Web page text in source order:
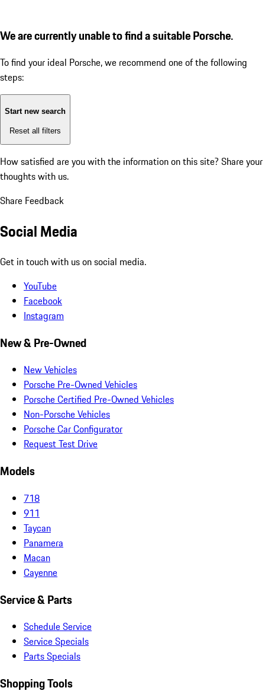
We are currently unable to find a suitable Porsche.
To find your ideal Porsche, we recommend one of the following
steps:
Start new search
Reset all filters
How satisfied are you with the information on this site? Share your
thoughts with us.
Share Feedback
Social Media
Get in touch with us on social media.
YouTube
Facebook
Instagram
New & Pre-Owned
New Vehicles
Porsche Pre-Owned Vehicles
Porsche Certified Pre-Owned Vehicles
Non-Porsche Vehicles
Porsche Car Configurator
Request Test Drive
Models
718
911
Taycan
Panamera
Macan
Cayenne
Service & Parts
Schedule Service
Service Specials
Parts Specials
Shopping Tools